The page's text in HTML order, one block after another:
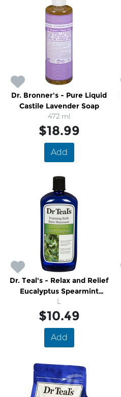
Dr. Bronner's - Pure Liquid
Castile Lavender Soap
472 ml
$18.99
Add
Dr. Teal's - Relax and Relief
Eucalyptus Spearmint
Foaming Bath
L
$10.49
Add